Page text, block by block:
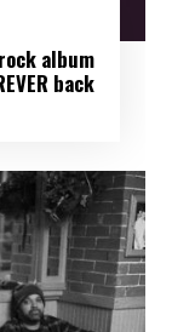
album
back